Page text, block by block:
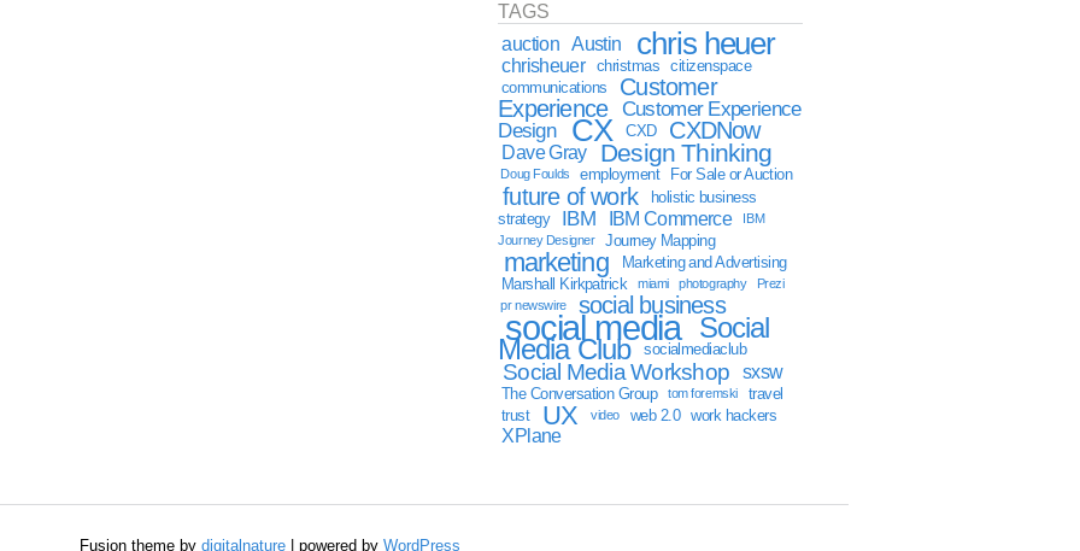
TAGS
auction
Austin chris heuer
chrisheuer christmas
citizenspace
communications
Customer
Experience
Customer Experience
Design
CX CXD CXDNow
Dave Gray Design Thinking
Doug Foulds employment For Sale or Auction
future of work
holistic business
strategy
IBM IBM Commerce
IBM
Journey Designer
Journey Mapping
marketing
Marketing and Advertising
Marshall Kirkpatrick
miami photography
Prezi
pr newswire
social business
social media Social
Media Club socialmediaclub
Social Media Workshop sxsw
The Conversation Group tom foremski
travel
trust
UX video web 2.0 work hackers
XPlane
Fusion theme by digitalnature | powered by WordPress